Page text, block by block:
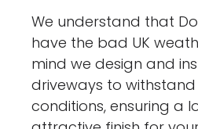
We understand that
have the bad UK
mind we design and
driveways to
conditions, ensuring a